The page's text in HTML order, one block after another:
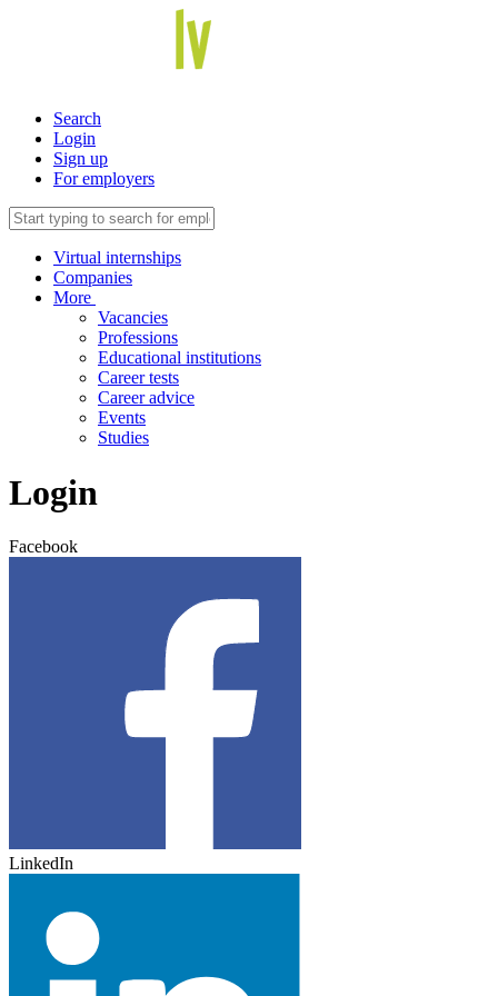
Search
Login
Sign up
For employers
Virtual internships
Companies
More
Vacancies
Professions
Educational institutions
Career tests
Career advice
Events
Studies
Login
Facebook
LinkedIn